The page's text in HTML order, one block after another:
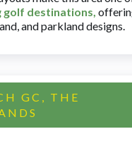
golf destinations,
and parkland designs.
GC, THE